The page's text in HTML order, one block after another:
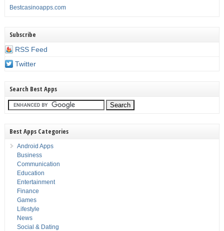
Bestcasinoapps.com
Subscribe
RSS Feed
Twitter
Search Best Apps
Best Apps Categories
Android Apps
Business
Communication
Education
Entertainment
Finance
Games
Lifestyle
News
Social & Dating